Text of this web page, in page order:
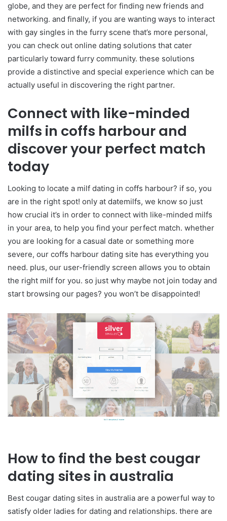
globe, and they are perfect for finding new friends and
networking. and finally, if you are wanting ways to interact
with gay singles in the furry scene that’s more personal,
you can check out online dating solutions that cater
particularly toward furry community. these solutions
provide a distinctive and special experience which can be
actually useful in discovering the right partner.
Connect with like-minded
milfs in coffs harbour and
discover your perfect match
today
Looking to locate a milf dating in coffs harbour? if so, you
are in the right spot! only at datemilfs, we know so just
how crucial it’s in order to connect with like-minded milfs
in your area, to help you find your perfect match. whether
you are looking for a casual date or something more
severe, our coffs harbour dating site has everything you
need. plus, our user-friendly screen allows you to obtain
the right milf for you. so just why maybe not join today and
start browsing our pages? you won’t be disappointed!
How to find the best cougar
dating sites in australia
Best cougar dating sites in australia are a powerful way to
satisfy older ladies for dating and relationships. there are